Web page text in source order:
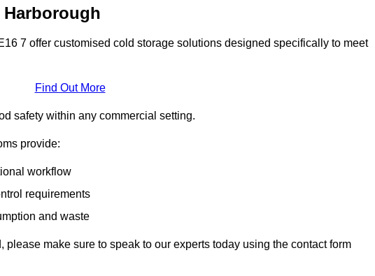
7 offer customised cold storage solutions designed specifically to meet
Find Out More
safety within any commercial setting.
provide:
workflow
requirements
and waste
make sure to speak to our experts today using the contact form